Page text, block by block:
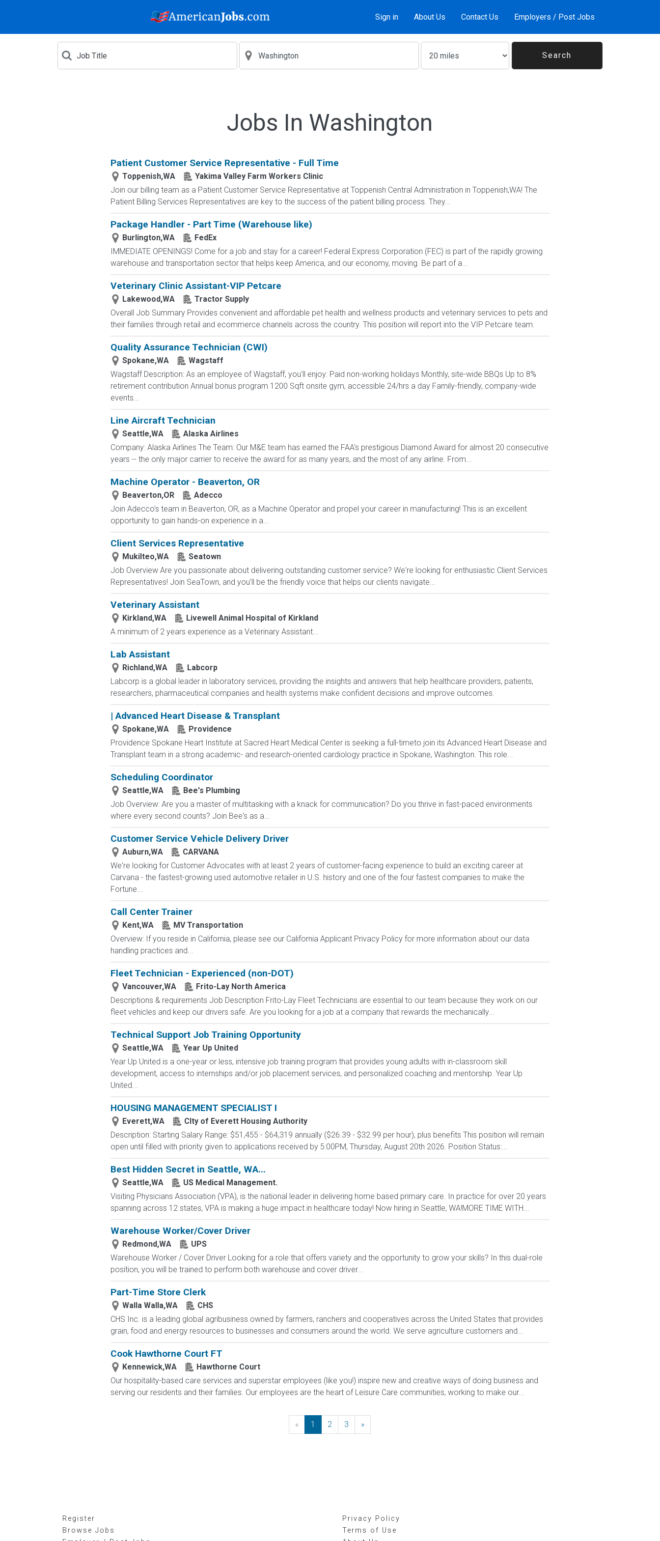
Sign in About Us Contact Us Employers / Post Jobs
Jobs In Washington
Patient Customer Service Representative - Full Time
Toppenish,WA
Yakima Valley Farm Workers Clinic
Join our billing team as a Patient Customer Service Representative at Toppenish Central Administration in Toppenish,WA! The
Patient Billing Services Representatives are key to the success of the patient billing process. They...
Package Handler - Part Time (Warehouse like)
Burlington,WA
FedEx
IMMEDIATE OPENINGS! Come for a job and stay for a career! Federal Express Corporation (FEC) is part of the rapidly growing
warehouse and transportation sector that helps keep America, and our economy, moving. Be part of a...
Veterinary Clinic Assistant-VIP Petcare
Lakewood,WA
Tractor Supply
Overall Job Summary Provides convenient and affordable pet health and wellness products and veterinary services to pets and
their families through retail and ecommerce channels across the country. This position will report into the VIP Petcare team.
Quality Assurance Technician (CWI)
Spokane,WA
Wagstaff
Wagstaff Description: As an employee of Wagstaff, you'll enjoy: Paid non-working holidays Monthly, site-wide BBQs Up to 8%
retirement contribution Annual bonus program 1200 Sqft onsite gym, accessible 24/hrs a day Family-friendly, company-wide
events...
Line Aircraft Technician
Seattle,WA
Alaska Airlines
Company: Alaska Airlines The Team: Our M&E team has earned the FAA's prestigious Diamond Award for almost 20 consecutive
years -- the only major carrier to receive the award for as many years, and the most of any airline. From...
Machine Operator - Beaverton, OR
Beaverton,OR
Adecco
Join Adecco's team in Beaverton, OR, as a Machine Operator and propel your career in manufacturing! This is an excellent
opportunity to gain hands-on experience in a...
Client Services Representative
Mukilteo,WA
Seatown
Job Overview Are you passionate about delivering outstanding customer service? We're looking for enthusiastic Client Services
Representatives! Join SeaTown, and you'll be the friendly voice that helps our clients navigate...
Veterinary Assistant
Kirkland,WA
Livewell Animal Hospital of Kirkland
A minimum of 2 years experience as a Veterinary Assistant...
Lab Assistant
Richland,WA
Labcorp
Labcorp is a global leader in laboratory services, providing the insights and answers that help healthcare providers, patients,
researchers, pharmaceutical companies and health systems make confident decisions and improve outcomes.
| Advanced Heart Disease & Transplant
Spokane,WA
Providence
Providence Spokane Heart Institute at Sacred Heart Medical Center is seeking a full-timeto join its Advanced Heart Disease and
Transplant team in a strong academic- and research-oriented cardiology practice in Spokane, Washington. This role...
Scheduling Coordinator
Seattle,WA
Bee's Plumbing
Job Overview: Are you a master of multitasking with a knack for communication? Do you thrive in fast-paced environments
where every second counts? Join Bee's as a...
Customer Service Vehicle Delivery Driver
Auburn,WA
CARVANA
We're looking for Customer Advocates with at least 2 years of customer-facing experience to build an exciting career at
Carvana - the fastest-growing used automotive retailer in U.S. history and one of the four fastest companies to make the
Fortune...
Call Center Trainer
Kent,WA
MV Transportation
Overview: If you reside in California, please see our California Applicant Privacy Policy for more information about our data
handling practices and...
Fleet Technician - Experienced (non-DOT)
Vancouver,WA
Frito-Lay North America
Descriptions & requirements Job Description Frito-Lay Fleet Technicians are essential to our team because they work on our
fleet vehicles and keep our drivers safe. Are you looking for a job at a company that rewards the mechanically...
Technical Support Job Training Opportunity
Seattle,WA
Year Up United
Year Up United is a one-year or less, intensive job training program that provides young adults with in-classroom skill
development, access to internships and/or job placement services, and personalized coaching and mentorship. Year Up
United...
HOUSING MANAGEMENT SPECIALIST I
Everett,WA
CIty of Everett Housing Authority
Description: Starting Salary Range: $51,455 - $64,319 annually ($26.39 - $32.99 per hour), plus benefits This position will remain
open until filled with priority given to applications received by 5:00PM, Thursday, August 20th 2026. Position Status:...
Best Hidden Secret in Seattle, WA...
Seattle,WA
US Medical Management.
Visiting Physicians Association (VPA), is the national leader in delivering home based primary care. In practice for over 20 years
spanning across 12 states, VPA is making a huge impact in healthcare today! Now hiring in Seattle, WA!MORE TIME WITH...
Warehouse Worker/Cover Driver
Redmond,WA
UPS
Warehouse Worker / Cover Driver Looking for a role that offers variety and the opportunity to grow your skills? In this dual-role
position, you will be trained to perform both warehouse and cover driver...
Part-Time Store Clerk
Walla Walla,WA
CHS
CHS Inc. is a leading global agribusiness owned by farmers, ranchers and cooperatives across the United States that provides
grain, food and energy resources to businesses and consumers around the world. We serve agriculture customers and...
Cook Hawthorne Court FT
Kennewick,WA
Hawthorne Court
Our hospitality-based care services and superstar employees (like you!) inspire new and creative ways of doing business and
serving our residents and their families. Our employees are the heart of Leisure Care communities, working to make our...
« Previous
1 2 3 »
Register
Browse Jobs
Privacy Policy
Terms of Use